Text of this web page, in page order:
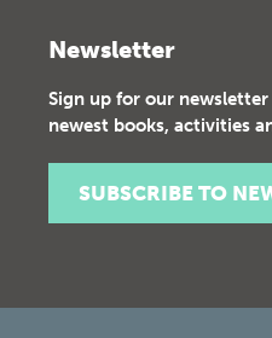
Newsletter
Sign up for our
newest books, activities
SUBSCRIBE TO